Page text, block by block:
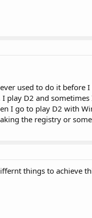
used to do it before
play D2 and
I go to play D2 with
the registry or
things to achieve